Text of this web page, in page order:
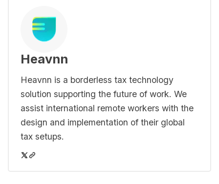
Heavnn
Heavnn is a borderless tax technology
solution supporting the future of work. We
assist international remote workers with the
design and implementation of their global
tax setups.